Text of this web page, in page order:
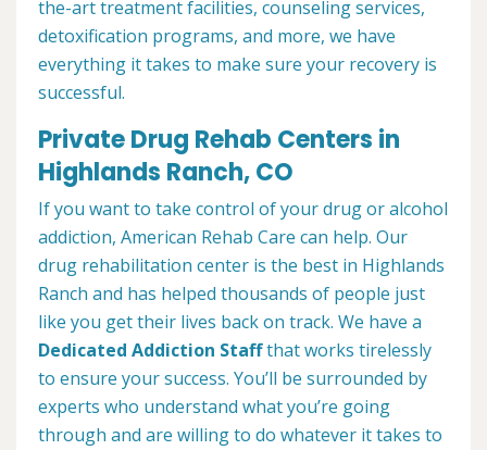
the-art treatment facilities, counseling services,
detoxification programs, and more, we have
everything it takes to make sure your recovery is
successful.
Private Drug Rehab Centers in
Highlands Ranch, CO
If you want to take control of your drug or alcohol
addiction, American Rehab Care can help. Our
drug rehabilitation center is the best in Highlands
Ranch and has helped thousands of people just
like you get their lives back on track. We have a
Dedicated Addiction Staffthat works tirelessly
to ensure your success. You’ll be surrounded by
experts who understand what you’re going
through and are willing to do whatever it takes to